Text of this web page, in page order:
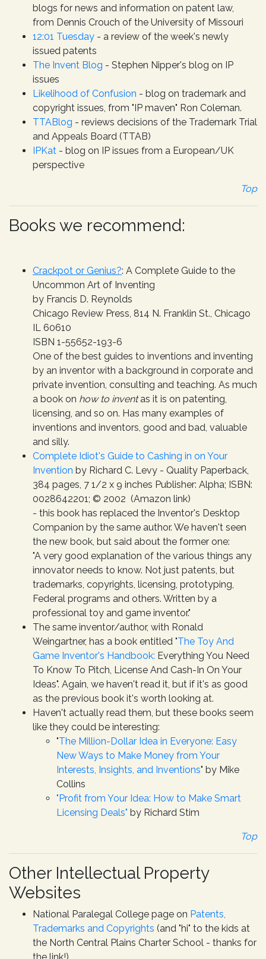
blogs for news and information on patent law,
from Dennis Crouch of the University of Missouri
12:01 Tuesday - a review of the week's newly
issued patents
The Invent Blog - Stephen Nipper's blog on IP
issues
Likelihood of Confusion - blog on trademark and
copyright issues, from "IP maven" Ron Coleman.
TTABlog - reviews decisions of the Trademark Trial
and Appeals Board (TTAB)
IPKat - blog on IP issues from a European/UK
perspective
Top
Books we recommend:
Crackpot or Genius?: A Complete Guide to the
Uncommon Art of Inventing
by Francis D. Reynolds
Chicago Review Press, 814 N. Franklin St., Chicago
IL 60610
ISBN 1-55652-193-6
One of the best guides to inventions and inventing
by an inventor with a background in corporate and
private invention, consulting and teaching. As much
a book on how to inventas it is on patenting,
licensing, and so on. Has many examples of
inventions and inventors, good and bad, valuable
and silly.
Complete Idiot's Guide to Cashing in on Your
Invention by Richard C. Levy - Quality Paperback,
384 pages, 7 1/2 x 9 inches Publisher: Alpha; ISBN:
0028642201; © 2002 (Amazon link)
- this book has replaced the Inventor's Desktop
Companion by the same author. We haven't seen
the new book, but said about the former one:
"A very good explanation of the various things any
innovator needs to know. Not just patents, but
trademarks, copyrights, licensing, prototyping,
Federal programs and others. Written by a
professional toy and game inventor."
The same inventor/author, with Ronald
Weingartner, has a book entitled "The Toy And
Game Inventor's Handbook: Everything You Need
To Know To Pitch, License And Cash-In On Your
Ideas". Again, we haven't read it, but if it's as good
as the previous book it's worth looking at.
Haven't actually read them, but these books seem
like they could be interesting:
"The Million-Dollar Idea in Everyone: Easy
New Ways to Make Money from Your
Interests, Insights, and Inventions" by Mike
Collins
"Profit from Your Idea: How to Make Smart
Licensing Deals" by Richard Stim
Top
Other Intellectual Property
Websites
National Paralegal College page on Patents,
Trademarks and Copyrights (and "hi" to the kids at
the North Central Plains Charter School - thanks for